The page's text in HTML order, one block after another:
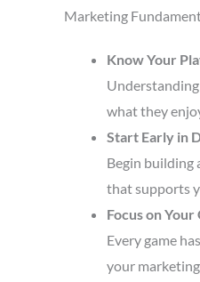
Marketing
Know Your
what they
Start Early in
Begin building
that supports
Focus on Your
Every game
your